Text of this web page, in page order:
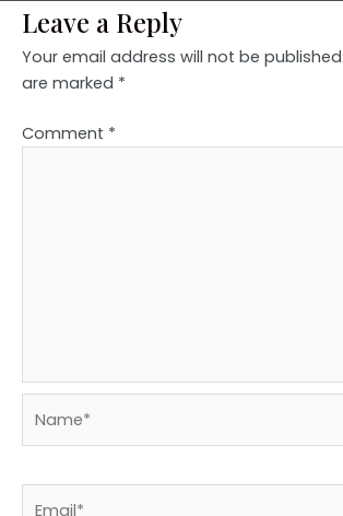
Leave a Reply
Your email address will not be published.
are marked *
Comment *